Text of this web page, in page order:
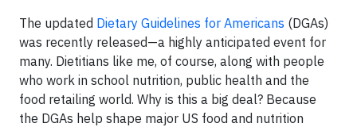
The updated Dietary Guidelines for Americans (DGAs)
was recently released—a highly anticipated event for
many. Dietitians like me, of course, along with people
who work in school nutrition, public health and the
food retailing world. Why is this a big deal? Because
the DGAs help shape major US food and nutrition